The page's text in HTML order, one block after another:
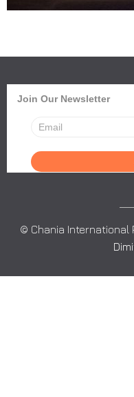
Join Our Newsletter
© Chania International